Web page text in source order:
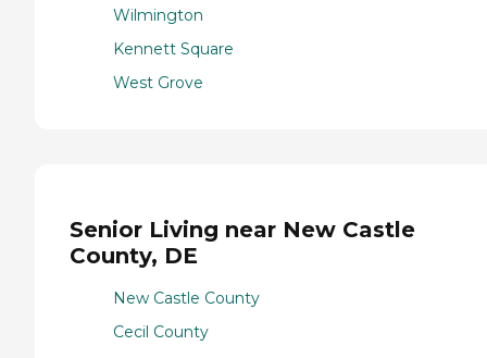
Wilmington
Kennett Square
West Grove
Senior Living near New Castle
County, DE
New Castle County
Cecil County